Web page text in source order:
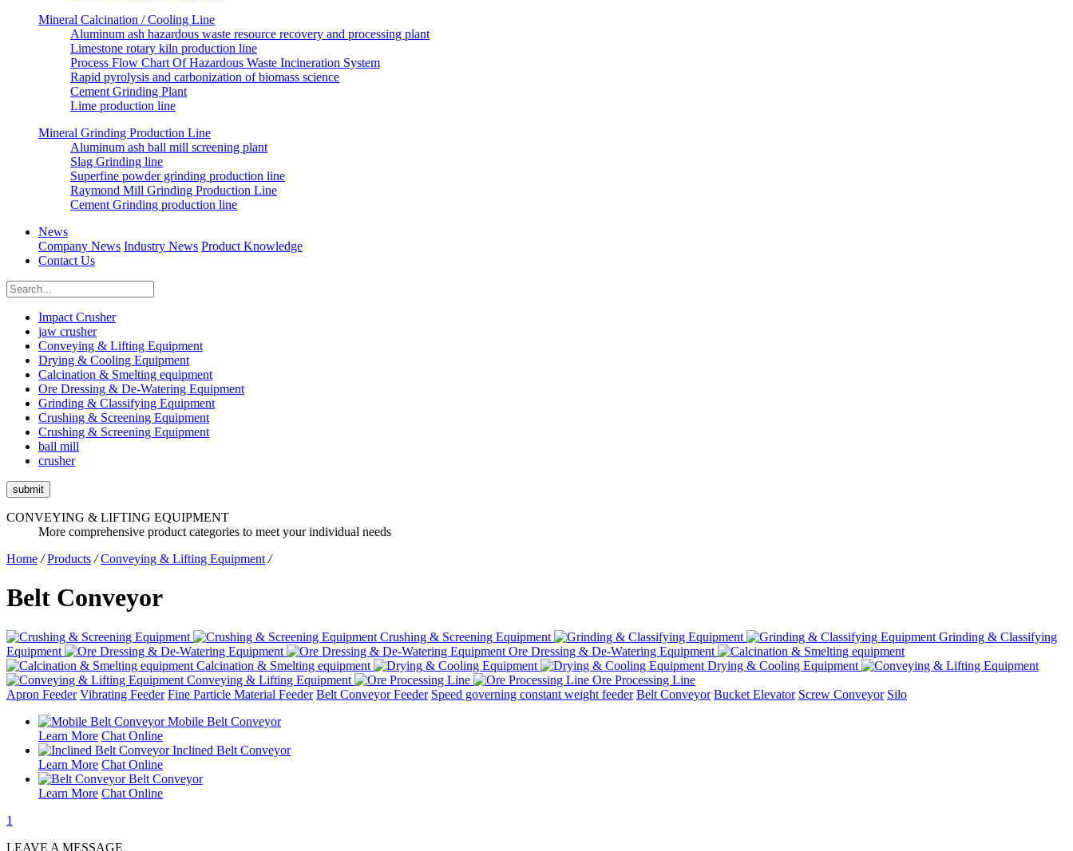
Mineral Calcination / Cooling Line
Aluminum ash hazardous waste resource recovery and processing plant
Limestone rotary kiln production line
Process Flow Chart Of Hazardous Waste Incineration System
Rapid pyrolysis and carbonization of biomass science
Cement Grinding Plant
Lime production line
Mineral Grinding Production Line
Aluminum ash ball mill screening plant
Slag Grinding line
Superfine powder grinding production line
Raymond Mill Grinding Production Line
Cement Grinding production line
News
Company News Industry News Product Knowledge
Contact Us
Impact Crusher
jaw crusher
Conveying & Lifting Equipment
Drying & Cooling Equipment
Calcination & Smelting equipment
Ore Dressing & De-Watering Equipment
Grinding & Classifying Equipment
Crushing & Screening Equipment
Crushing & Screening Equipment
ball mill
crusher
submit
CONVEYING & LIFTING EQUIPMENT
More comprehensive product categories to meet your individual needs
Home / Products / Conveying & Lifting Equipment /
Belt Conveyor
Crushing & Screening Equipment
Grinding & Classifying
Equipment
Ore Dressing & De-Watering Equipment
Calcination & Smelting equipment
Drying & Cooling Equipment
Conveying & Lifting Equipment
Ore Processing Line
Apron Feeder Vibrating Feeder Fine Particle Material Feeder Belt Conveyor Feeder Speed governing constant weight feeder Belt Conveyor Bucket Elevator Screw Conveyor Silo
Mobile Belt Conveyor
Learn More Chat Online
Inclined Belt Conveyor
Learn More Chat Online
Belt Conveyor
Learn More Chat Online
1
LEAVE A MESSAGE